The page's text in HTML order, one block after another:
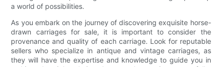
a world of possibilities.
As you embark on the journey of discovering exquisite horse-
drawn carriages for sale, it is important to consider the
provenance and quality of each carriage. Look for reputable
sellers who specialize in antique and vintage carriages, as
they will have the expertise and knowledge to guide you in